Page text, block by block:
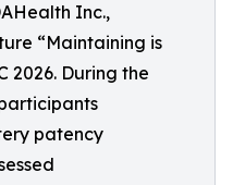
Inc.,
“Maintaining is
2026. During the
patency